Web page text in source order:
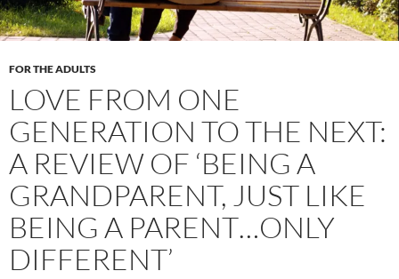
FOR THE ADULTS
LOVE FROM ONE
GENERATION TO THE NEXT:
A REVIEW OF ‘BEING A
GRANDPARENT, JUST LIKE
BEING A PARENT…ONLY
DIFFERENT’